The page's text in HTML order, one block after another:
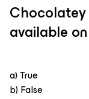
Chocolatey
available
a) True
b) False